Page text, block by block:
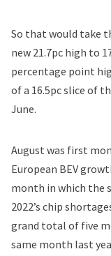
So that would take
new 21.7pc high to
percentage point
of a 16.5pc slice of
June.
August was first
European BEV
month in which the
2022’s chip
grand total of five
same month last